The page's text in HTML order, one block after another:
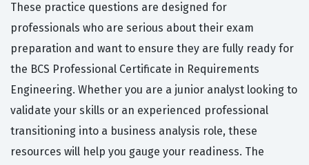
These practice questions are designed for
professionals who are serious about their exam
preparation and want to ensure they are fully ready for
the BCS Professional Certificate in Requirements
Engineering. Whether you are a junior analyst looking to
validate your skills or an experienced professional
transitioning into a business analysis role, these
resources will help you gauge your readiness. The